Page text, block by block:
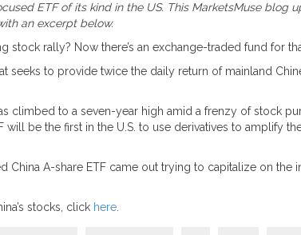
ETF of its kind in the US. This MarketsMuse blog
an excerpt below.
stock rally? Now there’s an exchange-traded fund for
seeks to provide twice the daily return of mainland
climbed to a seven-year high amid a frenzy of stock
be the first in the U.S. to use derivatives to amplify
China A-share ETF came out trying to capitalize on
stocks, click here